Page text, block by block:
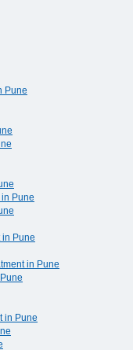
Pune
Pune
in Pune
in Pune
in Pune